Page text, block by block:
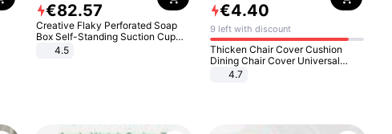
€82.57
Creative Flaky Perforated Soap
Box Self-Standing Suction Cup
Draining Bathroom Soap Storage
4.5
€4.40
9 left with discount
Thicken Chair Cover Cushion
Dining Chair Cover Universal
Stool Cover Seat Cover Stretch
4.7